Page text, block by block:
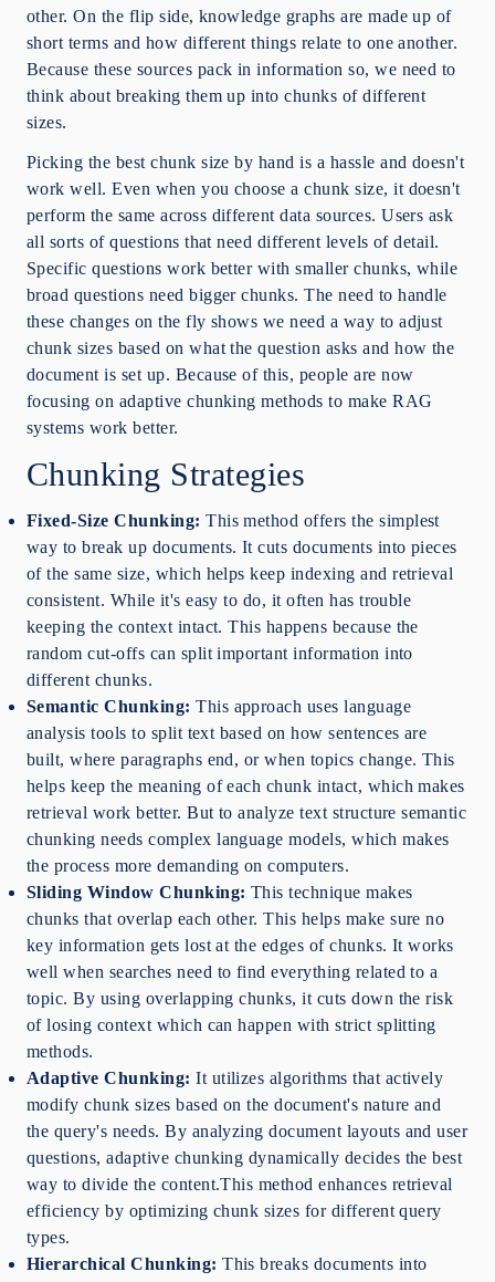
other. On the flip side, knowledge graphs are made up of
short terms and how different things relate to one another.
Because these sources pack in information so, we need to
think about breaking them up into chunks of different
sizes.
Picking the best chunk size by hand is a hassle and doesn't
work well. Even when you choose a chunk size, it doesn't
perform the same across different data sources. Users ask
all sorts of questions that need different levels of detail.
Specific questions work better with smaller chunks, while
broad questions need bigger chunks. The need to handle
these changes on the fly shows we need a way to adjust
chunk sizes based on what the question asks and how the
document is set up. Because of this, people are now
focusing on adaptive chunking methods to make RAG
systems work better.
Chunking Strategies
Fixed-Size Chunking: This method offers the simplest
way to break up documents. It cuts documents into pieces
of the same size, which helps keep indexing and retrieval
consistent. While it's easy to do, it often has trouble
keeping the context intact. This happens because the
random cut-offs can split important information into
different chunks.
Semantic Chunking: This approach uses language
analysis tools to split text based on how sentences are
built, where paragraphs end, or when topics change. This
helps keep the meaning of each chunk intact, which makes
retrieval work better. But to analyze text structure semantic
chunking needs complex language models, which makes
the process more demanding on computers.
Sliding Window Chunking: This technique makes
chunks that overlap each other. This helps make sure no
key information gets lost at the edges of chunks. It works
well when searches need to find everything related to a
topic. By using overlapping chunks, it cuts down the risk
of losing context which can happen with strict splitting
methods.
Adaptive Chunking:It utilizes algorithms that actively
modify chunk sizes based on the document's nature and
the query's needs. By analyzing document layouts and user
questions, adaptive chunking dynamically decides the best
way to divide the content.This method enhances retrieval
efficiency by optimizing chunk sizes for different query
types.
Hierarchical Chunking: This breaks documents into